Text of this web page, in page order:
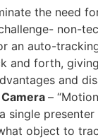
the need
non-
an auto-
and forth,
and
–
single
object to